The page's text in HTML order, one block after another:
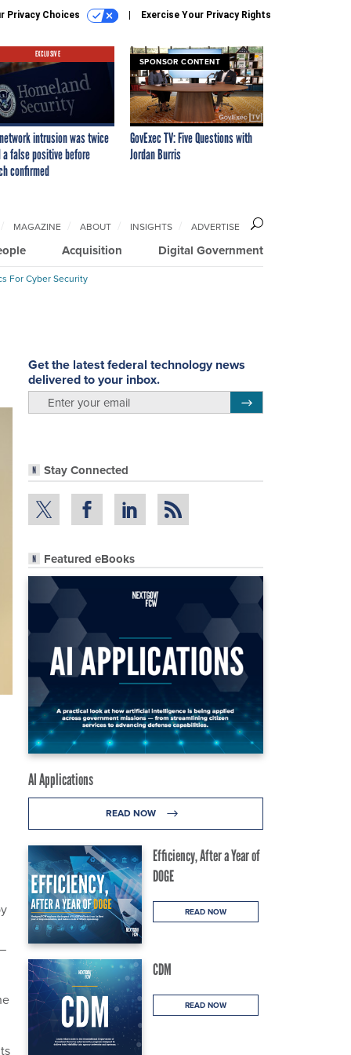
Privacy Choices Exercise Your Privacy Rights
EXCLUSIVE
intrusion was twice
a false positive before
confirmed
SPONSOR CONTENT
GovExec TV: Five Questions with
Jordan Burris
Acquisition Digital Government
MAGAZINE ABOUT INSIGHTS ADVERTISE
For Cyber Security
Get the latest federal technology news
delivered to your inbox.
Stay Connected
Featured eBooks
AI Applications
READ NOW
Efficiency, After a Year of
DOGE
READ NOW
CDM
READ NOW